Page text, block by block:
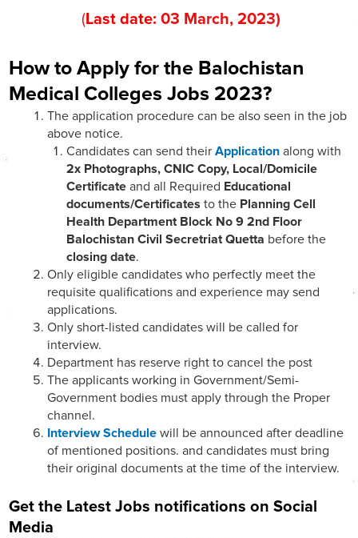
(Last date: 03 March, 2023)
How to Apply for the Balochistan
Medical Colleges Jobs 2023?
The application procedure can be also seen in the job
above notice.
Candidates can send their Application along with
2x Photographs, CNIC Copy, Local/Domicile
Certificate and all Required Educational
documents/Certificates to the Planning Cell
Health Department Block No 9 2nd Floor
Balochistan Civil Secretriat Quetta before the
closing date.
Only eligible candidates who perfectly meet the
requisite qualifications and experience may send
applications.
Only short-listed candidates will be called for
interview.
Department has reserve right to cancel the post
The applicants working in Government/Semi-
Government bodies must apply through the Proper
channel.
Interview Schedule will be announced after deadline
of mentioned positions. and candidates must bring
their original documents at the time of the interview.
Get the Latest Jobs notifications on Social
Media